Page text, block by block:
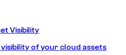
Visibility
of your cloud assets